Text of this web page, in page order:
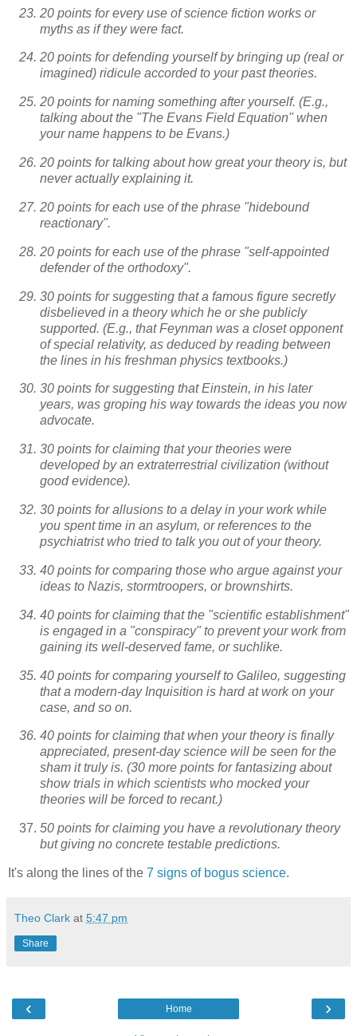
20 points for every use of science fiction works or
myths as if they were fact.
20 points for defending yourself by bringing up (real or
imagined) ridicule accorded to your past theories.
20 points for naming something after yourself. (E.g.,
talking about the "The Evans Field Equation" when
your name happens to be Evans.)
20 points for talking about how great your theory is, but
never actually explaining it.
20 points for each use of the phrase "hidebound
reactionary".
20 points for each use of the phrase "self-appointed
defender of the orthodoxy".
30 points for suggesting that a famous figure secretly
disbelieved in a theory which he or she publicly
supported. (E.g., that Feynman was a closet opponent
of special relativity, as deduced by reading between
the lines in his freshman physics textbooks.)
30 points for suggesting that Einstein, in his later
years, was groping his way towards the ideas you now
advocate.
30 points for claiming that your theories were
developed by an extraterrestrial civilization (without
good evidence).
30 points for allusions to a delay in your work while
you spent time in an asylum, or references to the
psychiatrist who tried to talk you out of your theory.
40 points for comparing those who argue against your
ideas to Nazis, stormtroopers, or brownshirts.
40 points for claiming that the "scientific establishment"
is engaged in a "conspiracy" to prevent your work from
gaining its well-deserved fame, or suchlike.
40 points for comparing yourself to Galileo, suggesting
that a modern-day Inquisition is hard at work on your
case, and so on.
40 points for claiming that when your theory is finally
appreciated, present-day science will be seen for the
sham it truly is. (30 more points for fantasizing about
show trials in which scientists who mocked your
theories will be forced to recant.)
50 points for claiming you have a revolutionary theory
but giving no concrete testable predictions.
It's along the lines of the 7 signs of bogus science.
Theo Clark at 5:47 pm
Share
‹ ›
Home